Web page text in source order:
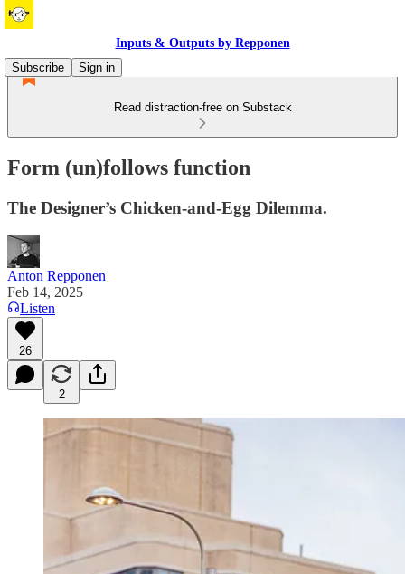
Inputs & Outputs by Repponen
Subscribe
Sign in
Read distraction-free on Substack
Form (un)follows function
The Designer’s Chicken-and-Egg Dilemma.
Anton Repponen
Feb 14, 2025
Listen
26
2